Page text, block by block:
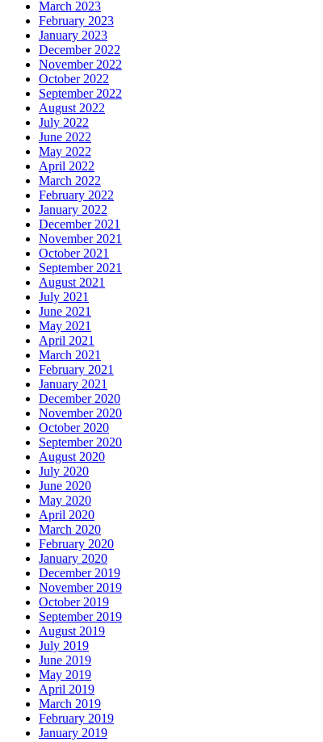
March 2023
February 2023
January 2023
December 2022
November 2022
October 2022
September 2022
August 2022
July 2022
June 2022
May 2022
April 2022
March 2022
February 2022
January 2022
December 2021
November 2021
October 2021
September 2021
August 2021
July 2021
June 2021
May 2021
April 2021
March 2021
February 2021
January 2021
December 2020
November 2020
October 2020
September 2020
August 2020
July 2020
June 2020
May 2020
April 2020
March 2020
February 2020
January 2020
December 2019
November 2019
October 2019
September 2019
August 2019
July 2019
June 2019
May 2019
April 2019
March 2019
February 2019
January 2019